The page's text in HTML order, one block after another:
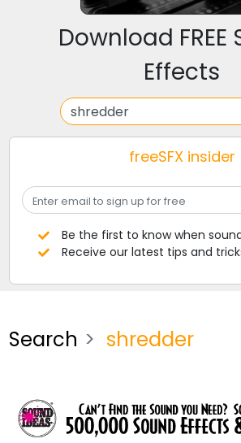
Download FREE
Effects
freeSFX insider
Be the first to know when
Receive our latest tips and
Search shredder